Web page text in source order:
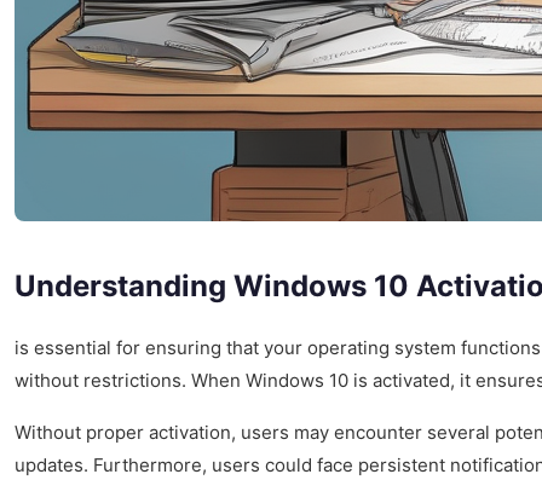
Understanding Windows 10
is essential for ensuring that your operating system
without restrictions. When Windows 10 is activated, it
Without proper activation, users may encounter several
updates. Furthermore, users could face persistent